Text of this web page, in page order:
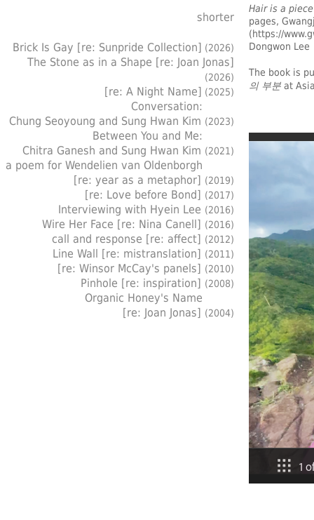
shorter
Brick Is Gay [re: Sunpride Collection] (2026)
The Stone as in a Shape [re: Joan Jonas]
(2026)
[re: A Night Name] (2025)
Conversation:
Chung Seoyoung and Sung Hwan Kim (2023)
Between You and Me:
Chitra Ganesh and Sung Hwan Kim (2021)
a poem for Wendelien van Oldenborgh
[re: year as a metaphor] (2019)
[re: Love before Bond] (2017)
Interviewing with Hyein Lee (2016)
Wire Her Face [re: Nina Canell] (2016)
call and response [re: affect] (2012)
Line Wall [re: mistranslation] (2011)
[re: Winsor McCay's panels] (2010)
Pinhole [re: inspiration] (2008)
Organic Honey's Name
[re: Joan Jonas] (2004)
Hair is a
pages,
(https://
Dongwon Lee
The book is
의 부분 at